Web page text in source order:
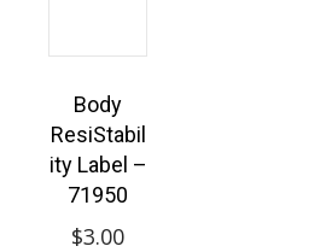
Body
ResiStabil
ity Label –
71950
$3.00